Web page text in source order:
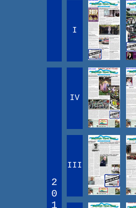
I
2
0
1
IV
III